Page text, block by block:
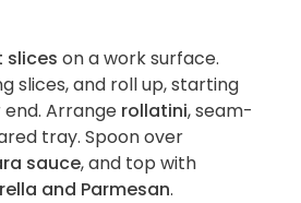
slices on a work surface.
slices, and roll up, starting
Arrange rollatini, seam-
tray. Spoon over
sauce, and top with
and Parmesan.